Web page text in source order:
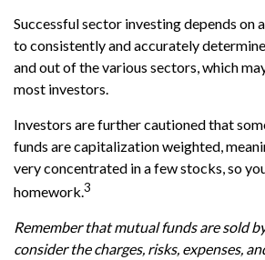
Successful sector investing depends on
to consistently and accurately
and out of the various sectors, which
most investors.
Investors are further cautioned that
funds are capitalization weighted,
very concentrated in a few stocks, so
homework.3
Remember that mutual funds are sold
consider the charges, risks, expenses,